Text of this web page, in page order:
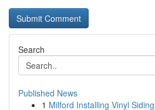
Search
Published News
1 Milford Installing Vinyl